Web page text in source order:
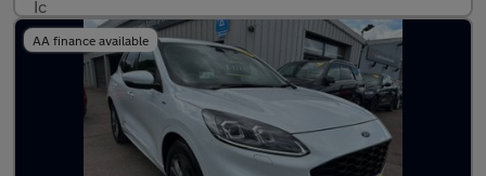
AA finance available